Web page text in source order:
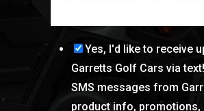
Yes, I'd like to receive
Garretts Golf Cars via
SMS messages from
product info, promotions,